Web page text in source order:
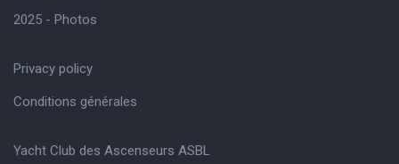
2025 - Photos
Privacy policy
Conditions générales
Yacht Club des Ascenseurs ASBL